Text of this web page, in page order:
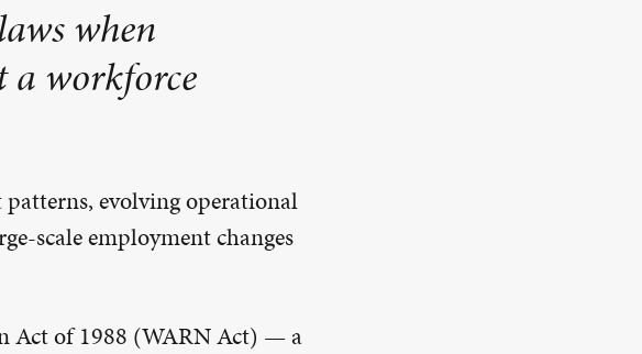
when
a workforce
evolving operational
scale employment changes
Act of 1988 (WARN Act) — a